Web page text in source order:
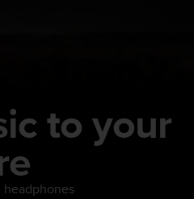
to your